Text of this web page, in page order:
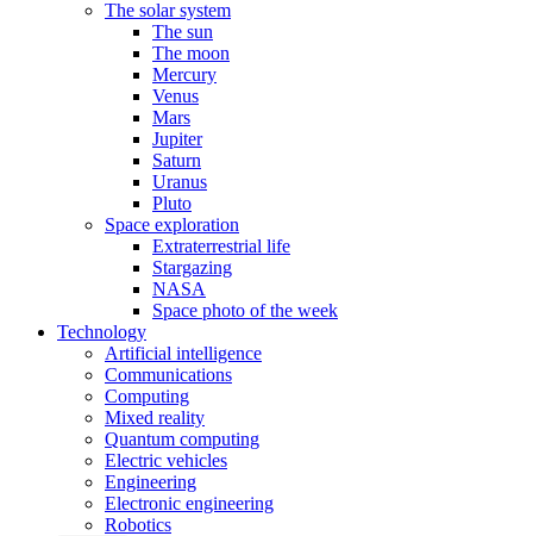
The solar system
The sun
The moon
Mercury
Venus
Mars
Jupiter
Saturn
Uranus
Pluto
Space exploration
Extraterrestrial life
Stargazing
NASA
Space photo of the week
Technology
Artificial intelligence
Communications
Computing
Mixed reality
Quantum computing
Electric vehicles
Engineering
Electronic engineering
Robotics